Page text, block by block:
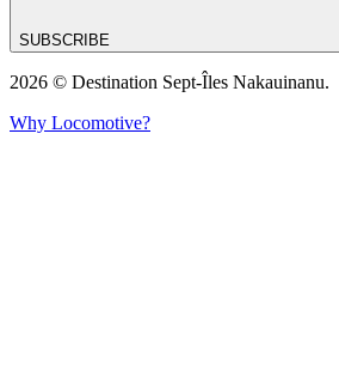
SUBSCRIBE
2026 © Destination Sept-Îles Nakauinanu.
Why Locomotive?